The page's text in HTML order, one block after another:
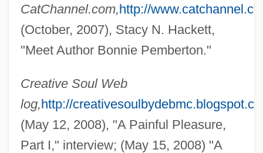
CatChannel.com,http://
(October, 2007), Stacy N. Hackett,
"Meet Author Bonnie Pemberton."
Creative Soul Web
log,http://
(May 12, 2008), "A Painful Pleasure,
Part I," interview; (May 15, 2008) "A
Pelvimetry
Pelvic-Floor Exercises
Pelvic Ultrasound
Pelvic Fracture
Pelvic Exam